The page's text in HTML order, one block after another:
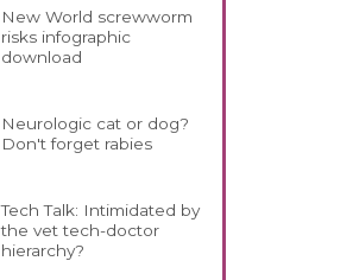
New World screwworm
risks infographic
download
Neurologic cat or dog?
Don't forget rabies
Tech Talk: Intimidated by
the vet tech-doctor
hierarchy?